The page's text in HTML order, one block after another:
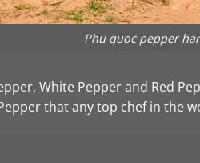
Phu quoc pepper
White Pepper and Red
that any top chef in the